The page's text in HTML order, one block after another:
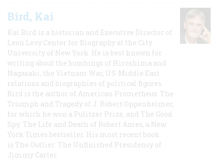
Bird, Kai
Kai Bird is a historian and Executive Director of
Leon Levy Center for Biography at the City
University of New York. He is best known for
writing about the bombings of Hiroshima and
Nagasaki, the Vietnam War, US-Middle East
relations and biographies of political figures.
Bird is the author of American Prometheus: The
Triumph and Tragedy of J. Robert Oppenheimer,
for which he won a Pulitzer Prize, and The Good
Spy: The Life and Death of Robert Ames, a New
York Times bestseller. His most recent book
is The Outlier: The Unfinished Presidency of
Jimmy Carter.